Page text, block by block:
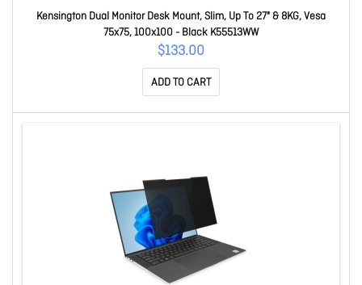
Kensington Dual Monitor Desk Mount, Slim, Up To 27" & 8KG, Vesa
75x75, 100x100 - Black K55513WW
$133.00
ADD TO CART